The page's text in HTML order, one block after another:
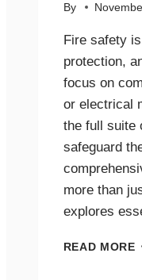
By
Fire safety
protection,
focus on
or electrical
the full suite
safeguard
more than
explores
READ MORE